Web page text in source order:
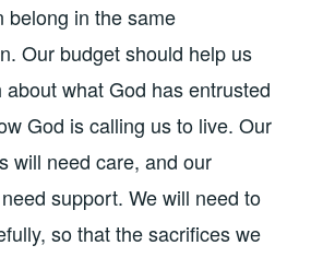
belong in the same
Our budget should help us
about what God has entrusted
God is calling us to live. Our
will need care, and our
support. We will need to
so that the sacrifices we